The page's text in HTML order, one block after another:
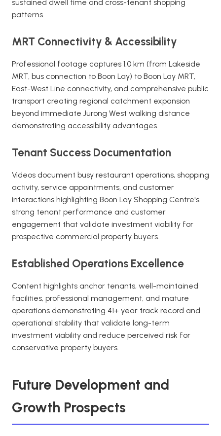
sustained dwell time and cross-tenant shopping
patterns.
MRT Connectivity & Accessibility
Professional footage captures 1.0 km (from Lakeside
MRT, bus connection to Boon Lay) to Boon Lay MRT,
East-West Line connectivity, and comprehensive public
transport creating regional catchment expansion
beyond immediate Jurong West walking distance
demonstrating accessibility advantages.
Tenant Success Documentation
Videos document busy restaurant operations, shopping
activity, service appointments, and customer
interactions highlighting Boon Lay Shopping Centre's
strong tenant performance and customer
engagement that validate investment viability for
prospective commercial property buyers.
Established Operations Excellence
Content highlights anchor tenants, well-maintained
facilities, professional management, and mature
operations demonstrating 41+ year track record and
operational stability that validate long-term
investment viability and reduce perceived risk for
conservative property buyers.
Future Development and
Growth Prospects